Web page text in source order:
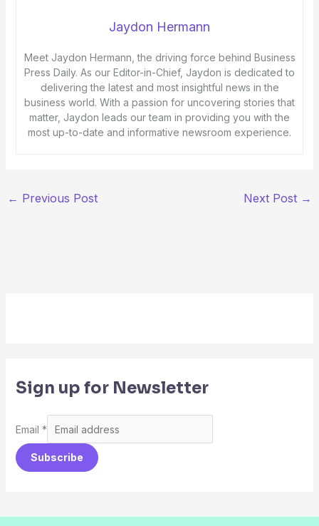
Jaydon Hermann
Meet Jaydon Hermann, the driving force behind Business
Press Daily. As our Editor-in-Chief, Jaydon is dedicated to
delivering the latest and most insightful news in the
business world. With a passion for uncovering stories that
matter, Jaydon leads our team in providing you with the
most up-to-date and informative newsroom experience.
← Previous Post Next Post →
Sign up for Newsletter
Email *
Subscribe